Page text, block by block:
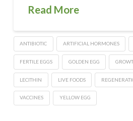
Read More
ANTIBIOTIC ARTIFICIAL HORMONES
FERTILE EGGS GOLDEN EGG
LECITHIN LIVE FOODS
VACCINES YELLOW EGG